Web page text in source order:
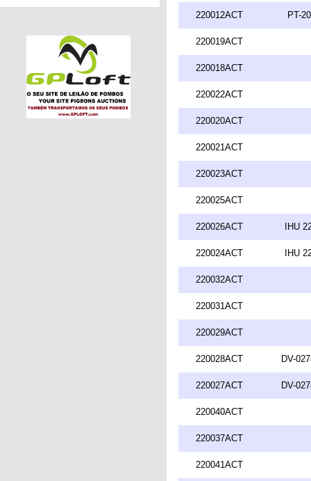
220012ACT PT-
220019ACT
220018ACT
220022ACT
220020ACT
220021ACT
220023ACT
220025ACT
220026ACT IHU
220024ACT IHU
220032ACT
220031ACT
220029ACT
220028ACT DV-
220027ACT DV-
220040ACT
220037ACT
220041ACT